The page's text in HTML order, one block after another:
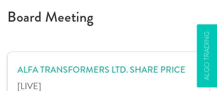
ALGO TRADING
Board Meeting
ALFA TRANSFORMERS LTD. SHARE PRICE
[LIVE]